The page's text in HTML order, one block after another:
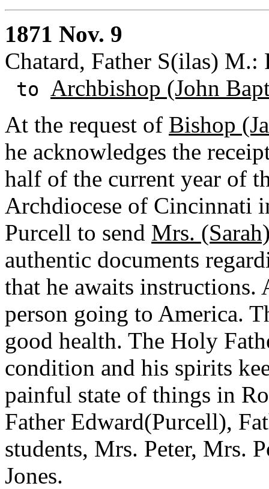
1871 Nov. 9
Chatard, Father S(ilas) M.:
to Archbishop (John
At the request of Bishop
he acknowledges the
half of the current year of
Archdiocese of Cincinnati
Purcell to send Mrs.
authentic documents
that he awaits
person going to America.
good health. The Holy
condition and his spirits
painful state of things in
Father Edward(Purcell),
students, Mrs. Peter, Mrs.
Jones.